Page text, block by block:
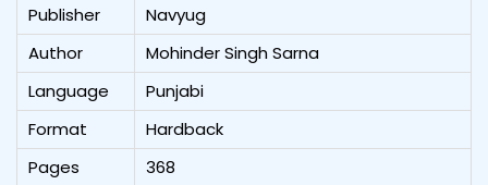
Publisher
Navyug
Author
Mohinder Singh Sarna
Language
Punjabi
Format
Hardback
Pages
368